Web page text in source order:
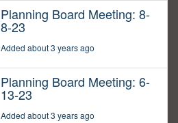
Planning Board Meeting: 8-
8-23
Added about 3 years ago
Planning Board Meeting: 6-
13-23
Added about 3 years ago